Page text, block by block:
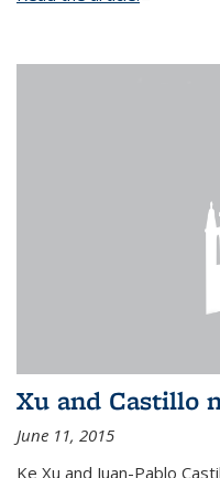
Xu and Castillo
June 11, 2015
Ke Xu and Juan-Pablo